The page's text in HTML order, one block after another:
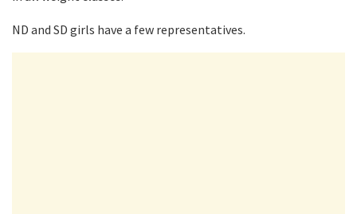
ND and SD girls have a few representatives.